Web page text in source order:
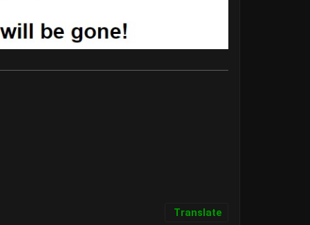
Translate